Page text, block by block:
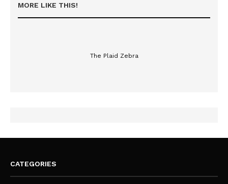
MORE LIKE THIS!
The Plaid Zebra
CATEGORIES